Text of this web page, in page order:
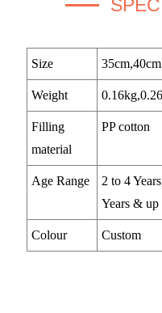
Size
Weight
Filling
material
PP cotton
Age Range
2 to 4
Years & up
Colour Custom